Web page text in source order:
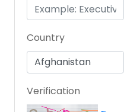
Country
Verification